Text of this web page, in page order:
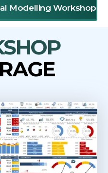
Modelling Workshop